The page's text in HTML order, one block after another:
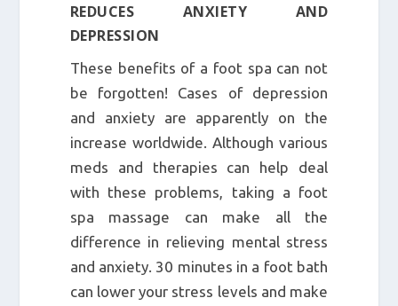
REDUCES ANXIETY AND
DEPRESSION
These benefits of a foot spa can not
be forgotten! Cases of depression
and anxiety are apparently on the
increase worldwide. Although various
meds and therapies can help deal
with these problems, taking a foot
spa massage can make all the
difference in relieving mental stress
and anxiety. 30 minutes in a foot bath
can lower your stress levels and make